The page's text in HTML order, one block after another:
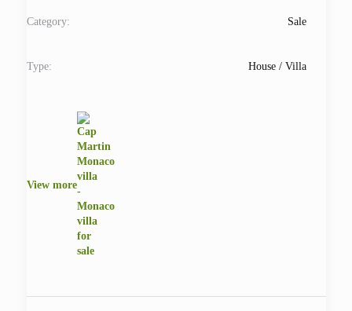
Category: Sale
Type: House / Villa
View more